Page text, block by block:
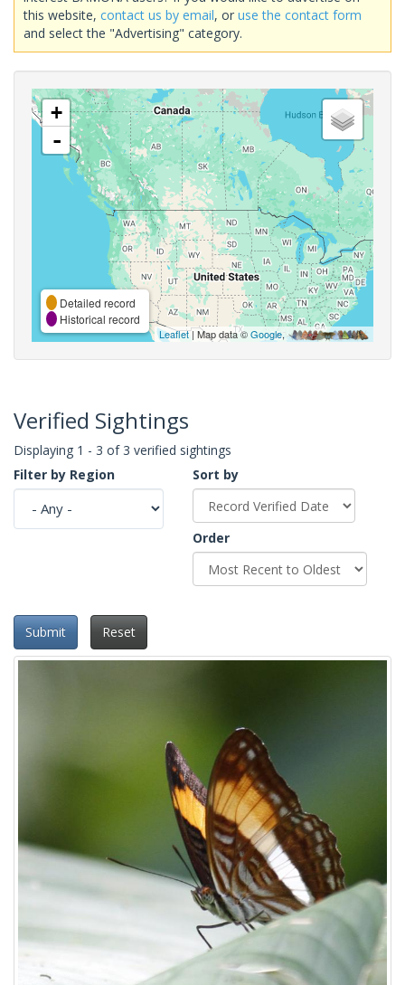
this website, contact us by email, or use the contact form
and select the "Advertising" category.
+
-
Detailed record
Historical record
Leaflet| Map data ©Google,
Verified Sightings
Displaying 1 - 3 of 3 verified sightings
Filter by Region
Sort by
Order
Submit Reset